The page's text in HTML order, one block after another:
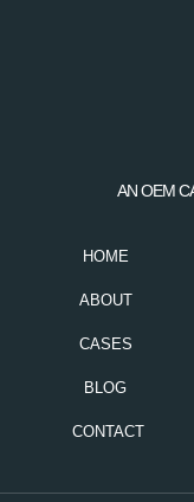
AN OEM
HOME
ABOUT
CASES
BLOG
CONTACT